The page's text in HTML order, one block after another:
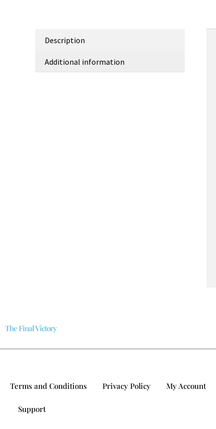
Description
Additional information
The Final Victory
Terms and Conditions Privacy Policy My Account
Support